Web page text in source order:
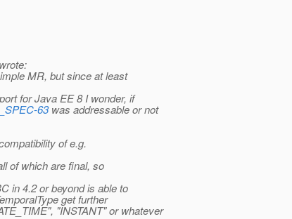
MR, but since at least
for Java EE 8 I wonder, if
63was addressable or not
of e.g.
of which are final, so
in 4.2 or beyond is able to
get further
"INSTANT" or whatever